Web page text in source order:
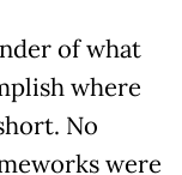
of what
where
No
were